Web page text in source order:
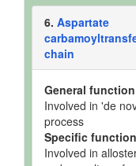
6. Aspartate
chain
General
Involved in 'de
process
Specific
Involved in